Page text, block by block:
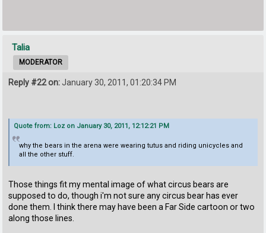
Talia
MODERATOR
Reply #22 on:January 30, 2011, 01:20:34 PM
Quote from: Loz on January 30, 2011, 12:12:21 PM
why the bears in the arena were wearing tutus and riding unicycles and
all the other stuff.
Those things fit my mental image of what circus bears are
supposed to do, though i'm not sure any circus bear has ever
done them. I think there may have been a Far Side cartoon or two
along those lines.